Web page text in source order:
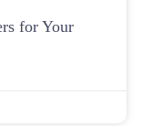
for Your